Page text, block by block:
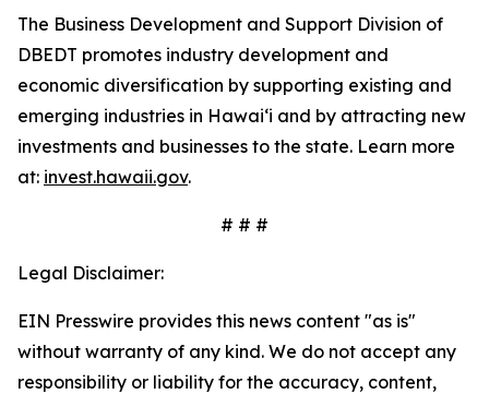
The Business Development and Support Division of
DBEDT promotes industry development and
economic diversification by supporting existing and
emerging industries in Hawaiʻi and by attracting new
investments and businesses to the state. Learn more
at: invest.hawaii.gov.
# # #
Legal Disclaimer:
EIN Presswire provides this news content "as is"
without warranty of any kind. We do not accept any
responsibility or liability for the accuracy, content,